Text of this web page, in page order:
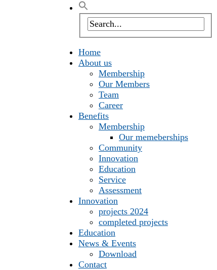
Home
About us
Membership
Our Members
Team
Career
Benefits
Membership
Our memeberships
Community
Innovation
Education
Service
Assessment
Innovation
projects 2024
completed projects
Education
News & Events
Download
Contact